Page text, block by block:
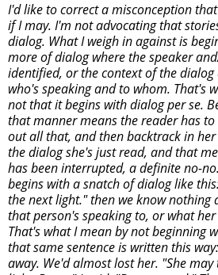
I'd like to correct a misconception
if I may. I'm not advocating that
dialog. What I weigh in against is
more of dialog where the speaker
identified, or the context of the
who's speaking and to whom. That's
not that it begins with dialog per se.
that manner means the reader has
out all that, and then backtrack in
the dialog she's just read, and that
has been interrupted, a definite no-
begins with a snatch of dialog like
the next light." then we know nothing
that person's speaking to, or what
That's what I mean by not beginning
that same sentence is written this
away. We'd almost lost her. "She